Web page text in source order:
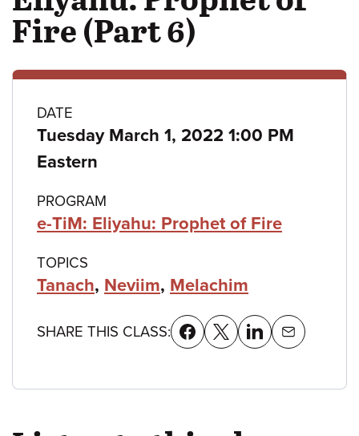
Fire (Part 6)
Class
details
DATE
Tuesday March 1, 2022 1:00 PM
Eastern
PROGRAM
e-TiM: Eliyahu: Prophet of Fire
TOPICS
Tanach, Neviim, Melachim
SHARE THIS CLASS: